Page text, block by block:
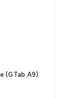
(GTab A9)